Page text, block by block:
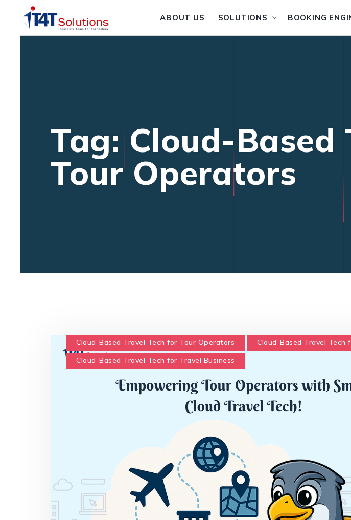
ABOUT US SOLUTIONS BOOKING
Tag: Cloud-Based
Tour Operators
Cloud-Based Travel Tech for Tour Operators
Cloud-Based Travel Tech
Cloud-Based Travel Tech for Travel Business